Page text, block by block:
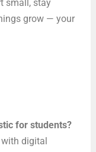
small, stay
grow — your
for students?
with digital